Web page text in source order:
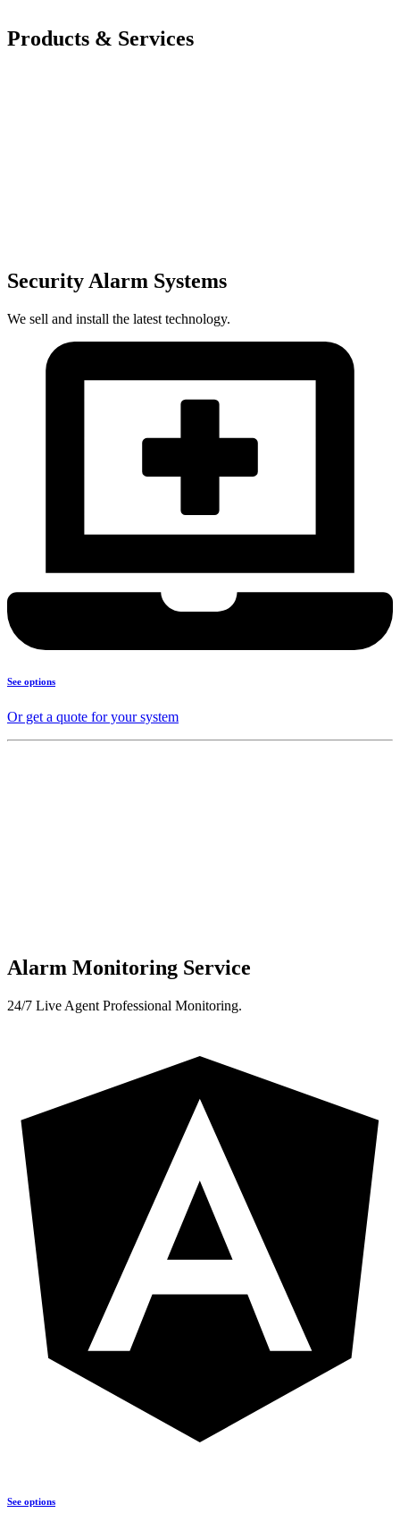
Products & Services
Security Alarm Systems
We sell and install the latest technology.
See options
Or get a quote for your system
Alarm Monitoring Service
24/7 Live Agent Professional Monitoring.
See options